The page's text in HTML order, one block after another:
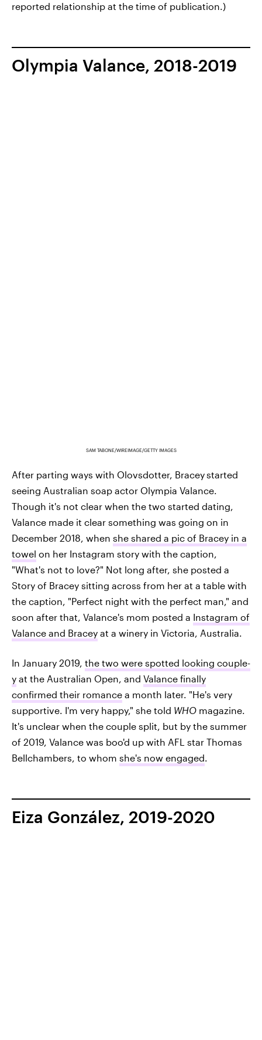
reported relationship at the time of publication.)
Olympia Valance, 2018-2019
SAM TABONE/WIREIMAGE/GETTY IMAGES
After parting ways with Olovsdotter, Braceystarted
seeing Australian soap actor Olympia Valance.
Though it's not clear when the two started dating,
Valance made it clear something was going on in
December 2018, when she shared a pic of Bracey in a
towel on her Instagram story with the caption,
"What's not to love?" Not long after, she posted a
Story of Bracey sitting across from her at a table with
the caption, "Perfect night with the perfect man," and
soon after that, Valance's mom posted a Instagram of
Valance and Bracey at a winery in Victoria, Australia.
In January 2019, the two were spotted looking couple-
y at the Australian Open, and Valance finally
confirmed their romance a month later. "He's very
supportive. I'm very happy," she told WHO magazine.
It's unclear when the couple split, but by the summer
of 2019, Valance was boo'd up with AFL star Thomas
Bellchambers, to whom she's now engaged.
Eiza González, 2019-2020